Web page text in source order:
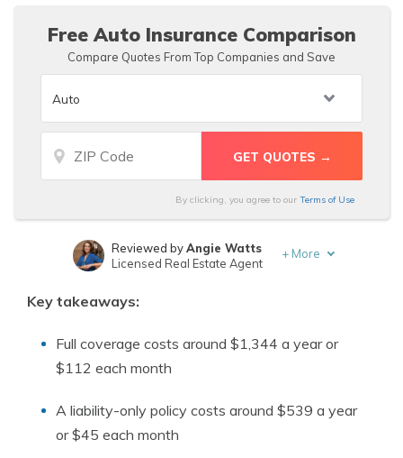
Free Auto Insurance Comparison
Compare Quotes From Top Companies and Save
By clicking, you agree to our Terms of Use
Professor & Published Author
Reviewed byAngie Watts
Licensed Real Estate Agent
+ More
Key takeaways:
Full coverage costs around $1,344 a year or
$112 each month
A liability-only policy costs around $539 a year
or $45 each month